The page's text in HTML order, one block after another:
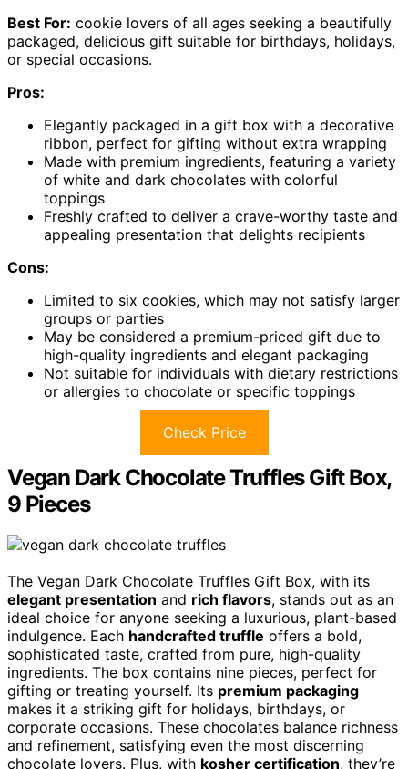
Best For: cookie lovers of all ages seeking a beautifully
packaged, delicious gift suitable for birthdays, holidays,
or special occasions.
Pros:
Elegantly packaged in a gift box with a decorative
ribbon, perfect for gifting without extra wrapping
Made with premium ingredients, featuring a variety
of white and dark chocolates with colorful
toppings
Freshly crafted to deliver a crave-worthy taste and
appealing presentation that delights recipients
Cons:
Limited to six cookies, which may not satisfy larger
groups or parties
May be considered a premium-priced gift due to
high-quality ingredients and elegant packaging
Not suitable for individuals with dietary restrictions
or allergies to chocolate or specific toppings
Check Price
Vegan Dark Chocolate Truffles Gift Box,
9 Pieces
The Vegan Dark Chocolate Truffles Gift Box, with its
elegant presentation and rich flavors, stands out as an
ideal choice for anyone seeking a luxurious, plant-based
indulgence. Each handcrafted truffle offers a bold,
sophisticated taste, crafted from pure, high-quality
ingredients. The box contains nine pieces, perfect for
gifting or treating yourself. Its premium packaging
makes it a striking gift for holidays, birthdays, or
corporate occasions. These chocolates balance richness
and refinement, satisfying even the most discerning
chocolate lovers. Plus, with kosher certification, they’re